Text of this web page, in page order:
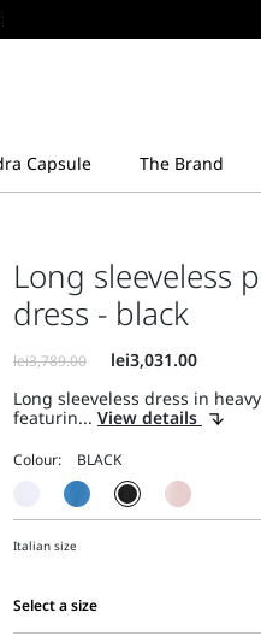
Long sleeveless
dress - black
Long sleeveless dress in
featurin... View details
Colour:
Italian size
Select a size